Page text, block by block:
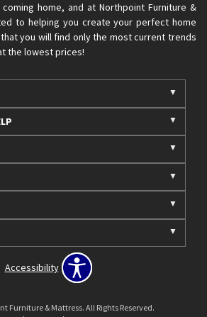
home, and at Northpoint Furniture &
to helping you create your perfect home
you will find only the most current trends
the lowest prices!
Accessibility
Furniture & Mattress. All Rights Reserved.